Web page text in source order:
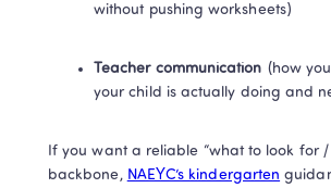
without pushing worksheets)
Teacher communication (how
your child is actually doing and
If you want a reliable “what to look for /
backbone, NAEYC’s kindergarten